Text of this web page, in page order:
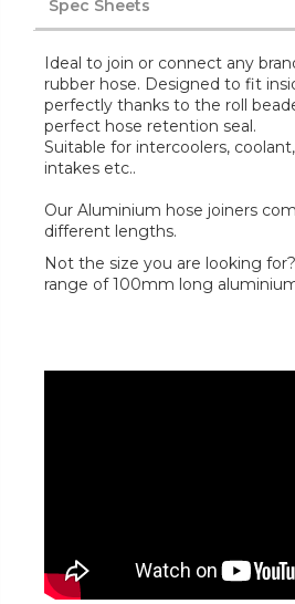
Spec Sheets
Ideal to join or connect any
rubber hose. Designed to fit
perfectly thanks to the roll
perfect hose retention seal.
Suitable for intercoolers,
intakes etc..
Our Aluminium hose joiners
different lengths.
Not the size you are looking
range of 100mm long